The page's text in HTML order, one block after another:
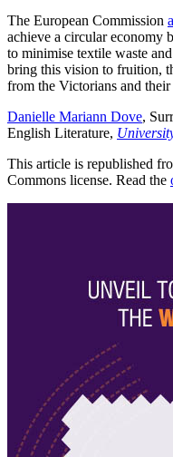
The European Commission
achieve a circular economy
to minimise textile waste
bring this vision to fruition,
from the Victorians and
Danielle Mariann Dove,
English Literature,
This article is republished
Commons license. Read the